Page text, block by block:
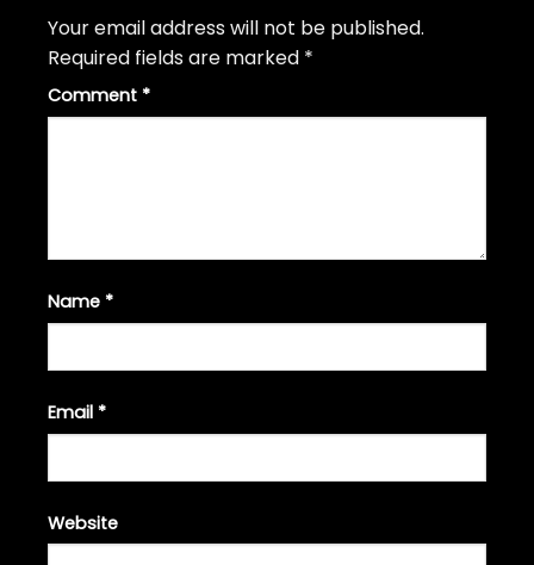
Your email address will not be published.
Required fields are marked *
Comment *
Name *
Email *
Website